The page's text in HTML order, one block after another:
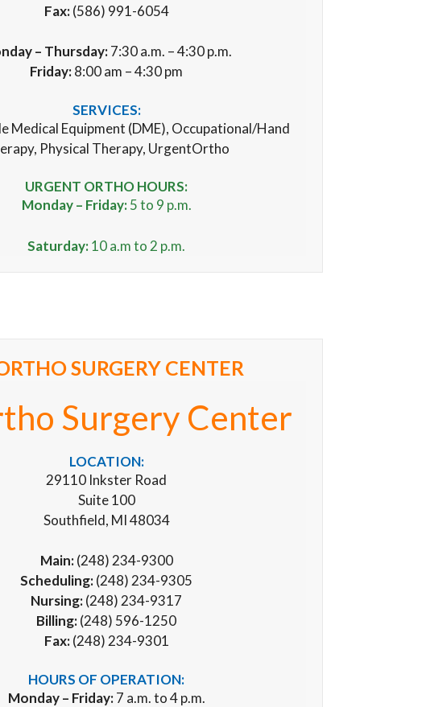
Fax:(586) 991-6054
– Thursday:7:30 a.m. – 4:30 p.m.
Friday:8:00 am – 4:30 pm
SERVICES:
Medical Equipment (DME), Occupational/Hand
Physical Therapy, UrgentOrtho
URGENT ORTHO HOURS:
Monday – Friday:5 to 9 p.m.
Saturday:10 a.m to 2 p.m.
SURGERY CENTER
Surgery Center
LOCATION:
29110 Inkster Road
Suite 100
Southfield, MI 48034
Main:(248) 234-9300
Scheduling:(248) 234-9305
Nursing:(248) 234-9317
Billing:(248) 596-1250
Fax:(248) 234-9301
HOURS OF OPERATION:
Monday – Friday:7 a.m. to 4 p.m.